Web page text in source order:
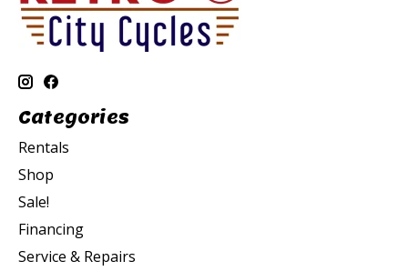
Categories
Rentals
Shop
Sale!
Financing
Service & Repairs